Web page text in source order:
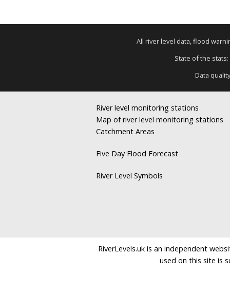
All river level data, flood
State of the
Data
River level monitoring stations
Map of river level monitoring stations
Catchment Areas
Five Day Flood Forecast
River Level Symbols
RiverLevels.uk is an independent
used on this site is